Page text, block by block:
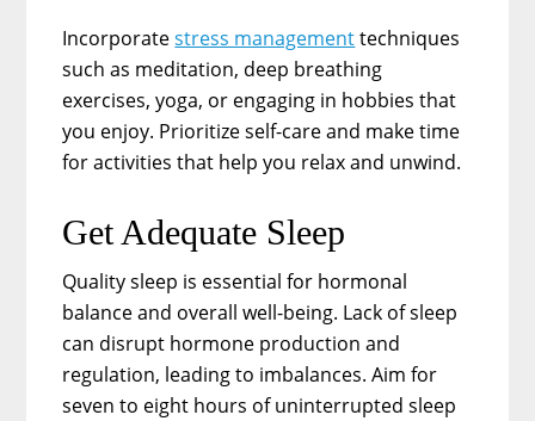
Incorporatestress managementtechniques
such as meditation, deep breathing
exercises, yoga, or engaging in hobbies that
you enjoy. Prioritize self-care and make time
for activities that help you relax and unwind.
Get Adequate Sleep
Quality sleep is essential for hormonal
balance and overall well-being. Lack of sleep
can disrupt hormone production and
regulation, leading to imbalances. Aim for
seven to eight hours of uninterrupted sleep